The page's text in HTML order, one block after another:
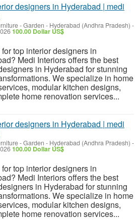
designers in Hyderabad | medi
- Garden - Hyderabad (Andhra Pradesh) -
100.00 Dollar US$
top interior designers in
Medi Interiors offers the best
in Hyderabad for stunning
We specialize in home
modular kitchen designs,
home renovation services...
designers in Hyderabad | medi
- Garden - Hyderabad (Andhra Pradesh) -
100.00 Dollar US$
top interior designers in
Medi Interiors offers the best
in Hyderabad for stunning
We specialize in home
modular kitchen designs,
home renovation services...